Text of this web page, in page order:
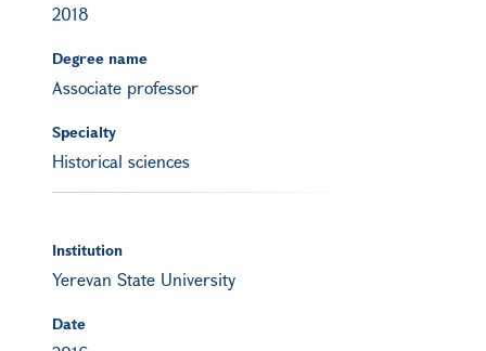
2018
Degree name
Associate professor
Specialty
Historical sciences
Institution
Yerevan State University
Date